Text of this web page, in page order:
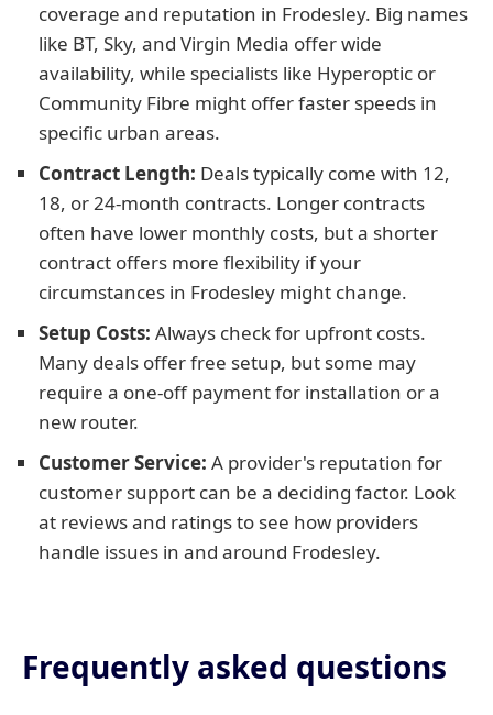
coverage and reputation in Frodesley. Big names
like BT, Sky, and Virgin Media offer wide
availability, while specialists like Hyperoptic or
Community Fibre might offer faster speeds in
specific urban areas.
Contract Length: Deals typically come with 12,
18, or 24-month contracts. Longer contracts
often have lower monthly costs, but a shorter
contract offers more flexibility if your
circumstances in Frodesley might change.
Setup Costs: Always check for upfront costs.
Many deals offer free setup, but some may
require a one-off payment for installation or a
new router.
Customer Service: A provider's reputation for
customer support can be a deciding factor. Look
at reviews and ratings to see how providers
handle issues in and around Frodesley.
Frequently asked questions